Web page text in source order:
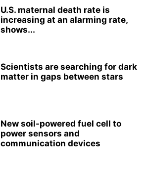
U.S. maternal death rate is
increasing at an alarming rate,
shows...
Scientists are searching for dark
matter in gaps between stars
New soil-powered fuel cell to
power sensors and
communication devices